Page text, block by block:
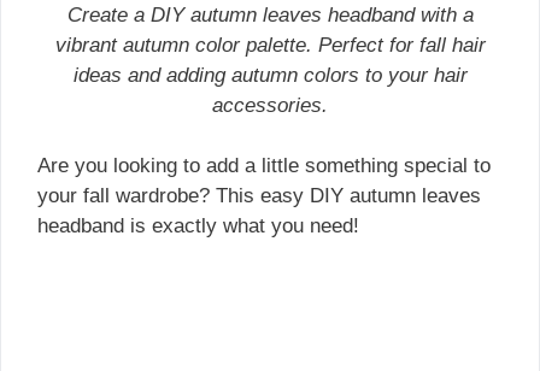
Create a DIY autumn leaves headband with a
vibrant autumn color palette. Perfect for fall hair
ideas and adding autumn colors to your hair
accessories.
Are you looking to add a little something special to
your fall wardrobe? This easy DIY autumn leaves
headband is exactly what you need!